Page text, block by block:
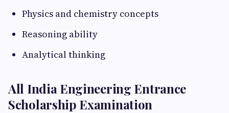
Physics and chemistry concepts
Reasoning ability
Analytical thinking
All India Engineering Entrance
Scholarship Examination